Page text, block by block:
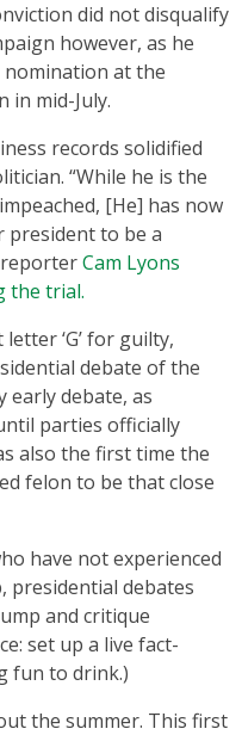
did not disqualify
however, as he
nomination at the
in mid-July.
records solidified
“While he is the
[He] has now
president to be a
Cam Lyons
the trial.
‘G’ for guilty,
debate of the
early debate, as
parties officially
also the first time the
felon to be that close
have not experienced
presidential debates
and critique
set up a live fact-
fun to drink.)
the summer. This first